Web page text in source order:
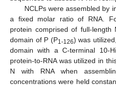
NCLPs were assembled by
a fixed molar ratio of RNA.
protein comprised of full-length
domain of P (P1-126) was
domain with a C-terminal 10-
protein-to-RNA was utilized in
N with RNA when
concentrations were held